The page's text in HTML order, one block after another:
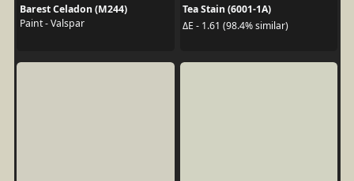
Barest Celadon (M244)
Paint - Valspar
Tea Stain (6001-1A)
ΔE - 1.61 (98.4% similar)